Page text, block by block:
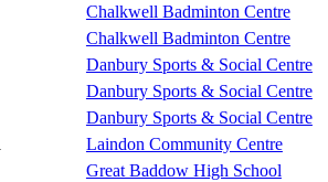
Chalkwell Badminton Centre
Chalkwell Badminton Centre
Danbury Sports & Social Centre
Danbury Sports & Social Centre
Danbury Sports & Social Centre
Laindon Community Centre
Great Baddow High School